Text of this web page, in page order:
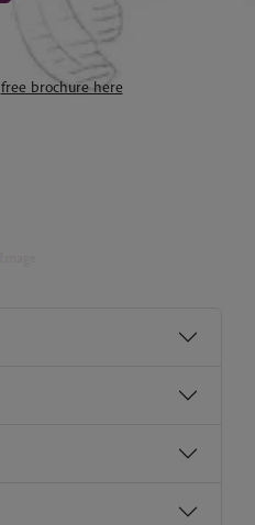
free brochure here